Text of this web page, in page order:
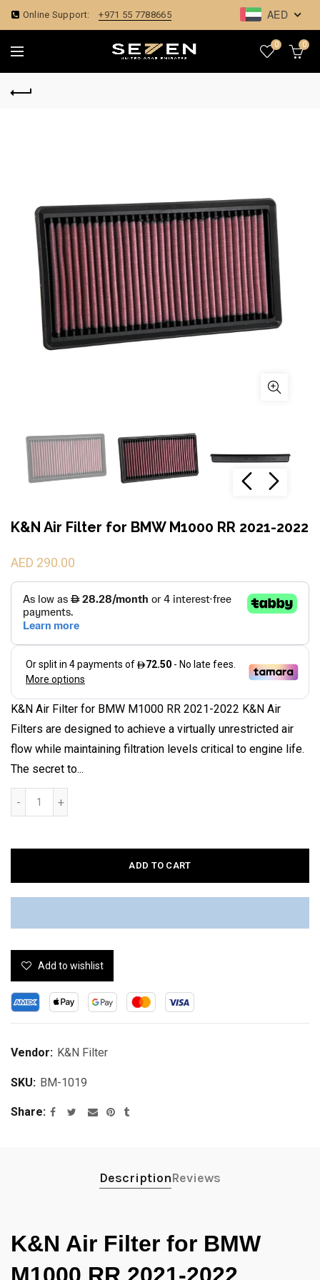
Online Support: +971 55 7788665 AED
0 0
K&N Air Filter for BMW M1000 RR 2021-2022
AED 290.00
K&N Air Filter for BMW M1000 RR 2021-2022 K&N Air
Filters are designed to achieve a virtually unrestricted air
flow while maintaining filtration levels critical to engine life.
The secret to...
ADD TO CART
Add to wishlist
Vendor: K&N Filter
SKU: BM-1019
Share
DescriptionReviews
K&N Air Filter for BMW